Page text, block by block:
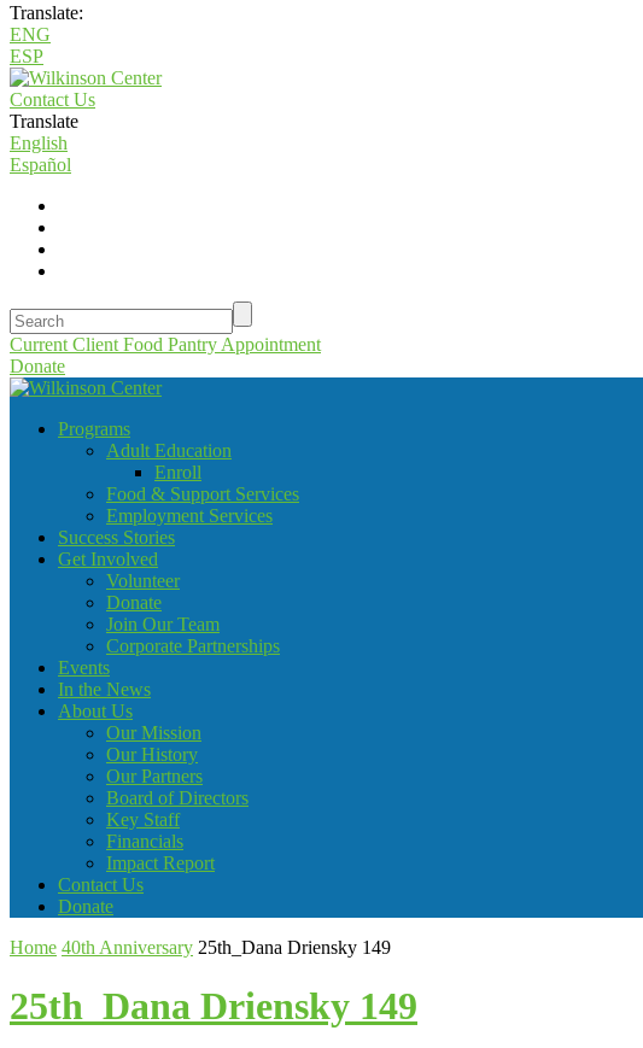
Translate:
ENG
ESP
Contact Us
Translate
English
Español
Current Client Food Pantry Appointment
Donate
Programs
Adult Education
Enroll
Food & Support Services
Employment Services
Success Stories
Get Involved
Volunteer
Donate
Join Our Team
Corporate Partnerships
Events
In the News
About Us
Our Mission
Our History
Our Partners
Board of Directors
Key Staff
Financials
Impact Report
Contact Us
Donate
Home 40th Anniversary 25th_Dana Driensky 149
25th_Dana Driensky 149